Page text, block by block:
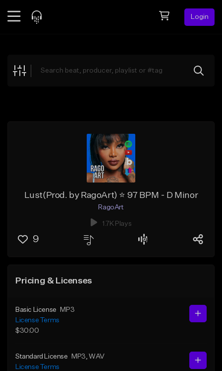
Login
Explore
Lust(Prod. by RagoArt) ⭐ 97 BPM - D Minor
RagoArt
1.7K Plays
9
Pricing & Licenses
Basic License
MP3
License Terms
$30.00
Standard License MP3 , WAV
License Terms